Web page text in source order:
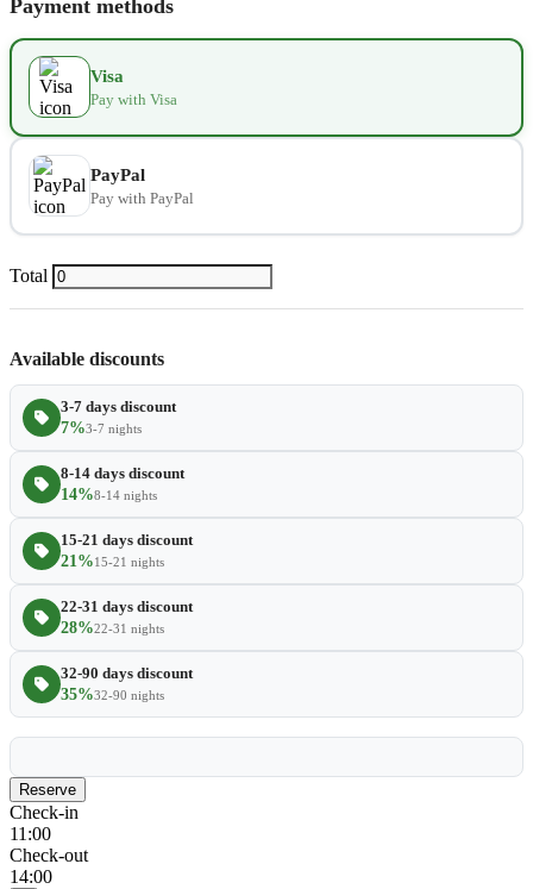
Extra towel
Extra bed cover
Extra slipper
Extra blanket
Payment methods
Visa
Pay with Visa
PayPal
Pay with PayPal
Total
Available discounts
3-7 days discount
7%3-7 nights
8-14 days discount
14%8-14 nights
15-21 days discount
21%15-21 nights
22-31 days discount
28%22-31 nights
32-90 days discount
35%32-90 nights
Reserve
Check-in
11:00
Check-out
14:00